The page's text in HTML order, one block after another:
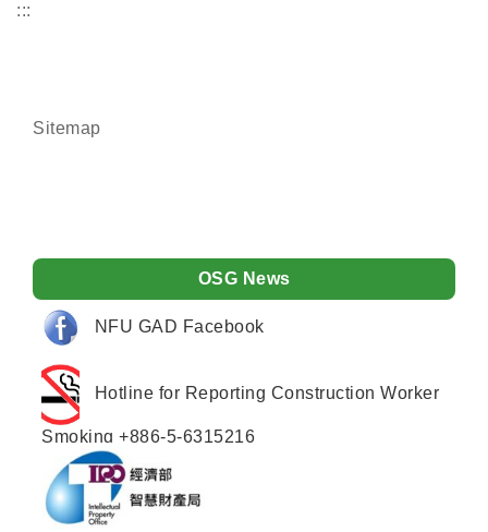
:::
Sitemap
OSG News
NFU GAD Facebook
Hotline for Reporting Construction Worker
Smoking +886-5-6315216